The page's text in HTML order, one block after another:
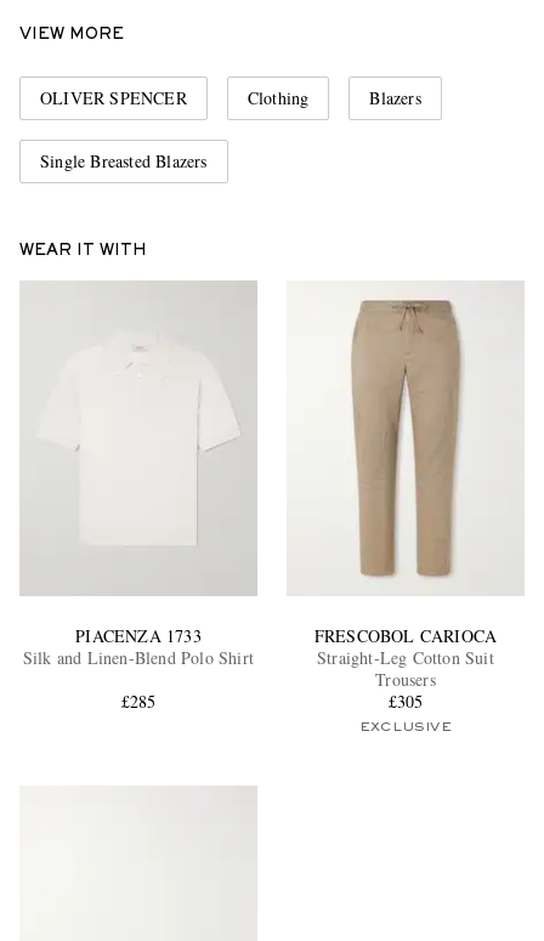
VIEW MORE
OLIVER SPENCER Clothing Blazers
Single Breasted Blazers
WEAR IT WITH
PIACENZA 1733
Silk and Linen-Blend Polo Shirt
£285
FRESCOBOL CARIOCA
Straight-Leg Cotton Suit
Trousers
£305
EXCLUSIVE